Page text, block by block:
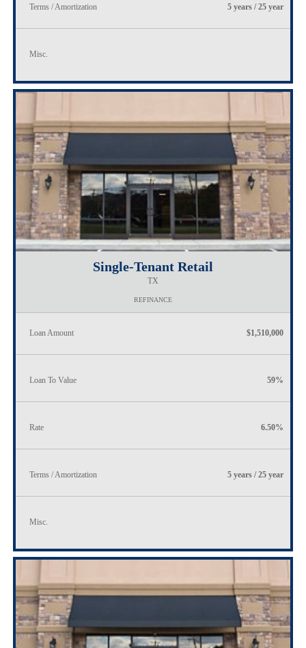
Terms / Amortization 5 years / 25 year
Misc.
Single-Tenant Retail
TX
REFINANCE
Loan Amount $1,510,000
Loan To Value 59%
Rate 6.50%
Terms / Amortization 5 years / 25 year
Misc.